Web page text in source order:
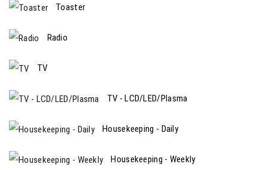
Toaster
Radio
TV
TV - LCD/LED/Plasma
Housekeeping - Daily
Housekeeping - Weekly